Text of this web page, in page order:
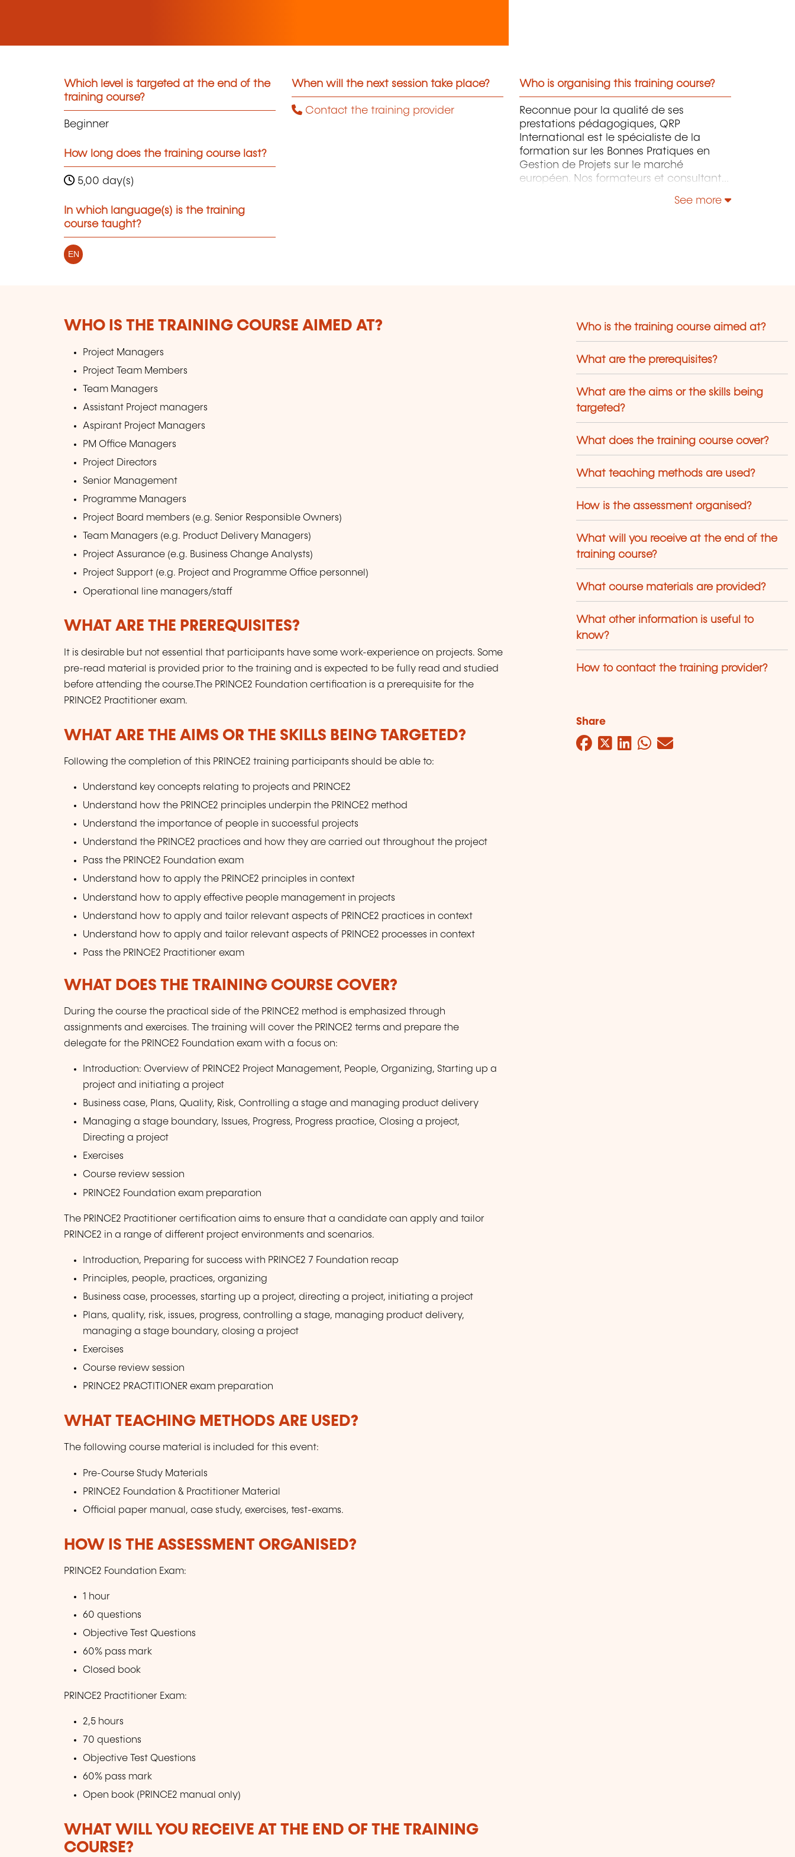
Which level is targeted at the end of the
training course?
Beginner
How long does the training course last?
5,00 day(s)
In which language(s) is the training
course taught?
EN
When will the next session take place?
Contact the training provider
Who is organising this training course?
Reconnue pour la qualité de ses
prestations pédagogiques, QRP
International est le spécialiste de la
formation sur les Bonnes Pratiques en
Gestion de Projets sur le marché
européen. Nos formateurs et consultants
une implémentation efficace et adaptée
See more
WHO IS THE TRAINING COURSE AIMED AT?
Project Managers
Project Team Members
Team Managers
Assistant Project managers
Aspirant Project Managers
PM Office Managers
Project Directors
Senior Management
Programme Managers
Project Board members (e.g. Senior Responsible Owners)
Team Managers (e.g. Product Delivery Managers)
Project Assurance (e.g. Business Change Analysts)
Project Support (e.g. Project and Programme Office personnel)
Operational line managers/staff
WHAT ARE THE PREREQUISITES?
It is desirable but not essential that participants have some work-experience on projects. Some
pre-read material is provided prior to the training and is expected to be fully read and studied
before attending the course.The PRINCE2 Foundation certification is a prerequisite for the
PRINCE2 Practitioner exam.
WHAT ARE THE AIMS OR THE SKILLS BEING TARGETED?
Following the completion of this PRINCE2 training participants should be able to:
Understand key concepts relating to projects and PRINCE2
Understand how the PRINCE2 principles underpin the PRINCE2 method
Understand the importance of people in successful projects
Understand the PRINCE2 practices and how they are carried out throughout the project
Pass the PRINCE2 Foundation exam
Understand how to apply the PRINCE2 principles in context
Understand how to apply effective people management in projects
Understand how to apply and tailor relevant aspects of PRINCE2 practices in context
Understand how to apply and tailor relevant aspects of PRINCE2 processes in context
Pass the PRINCE2 Practitioner exam
WHAT DOES THE TRAINING COURSE COVER?
During the course the practical side of the PRINCE2 method is emphasized through
assignments and exercises. The training will cover the PRINCE2 terms and prepare the
delegate for the PRINCE2 Foundation exam with a focus on:
Introduction: Overview of PRINCE2 Project Management, People, Organizing, Starting up a
project and initiating a project
Business case, Plans, Quality, Risk, Controlling a stage and managing product delivery
Managing a stage boundary, Issues, Progress, Progress practice, Closing a project,
Directing a project
Exercises
Course review session
PRINCE2 Foundation exam preparation
The PRINCE2 Practitioner certification aims to ensure that a candidate can apply and tailor
PRINCE2 in a range of different project environments and scenarios.
Introduction, Preparing for success with PRINCE2 7 Foundation recap
Principles, people, practices, organizing
Business case, processes, starting up a project, directing a project, initiating a project
Plans, quality, risk, issues, progress, controlling a stage, managing product delivery,
managing a stage boundary, closing a project
Exercises
Course review session
PRINCE2 PRACTITIONER exam preparation
WHAT TEACHING METHODS ARE USED?
The following course material is included for this event:
Pre-Course Study Materials
PRINCE2 Foundation & Practitioner Material
Official paper manual, case study, exercises, test-exams.
HOW IS THE ASSESSMENT ORGANISED?
PRINCE2 Foundation Exam:
1 hour
60 questions
Objective Test Questions
60% pass mark
Closed book
PRINCE2 Practitioner Exam:
2,5 hours
70 questions
Objective Test Questions
60% pass mark
Open book (PRINCE2 manual only)
WHAT WILL YOU RECEIVE AT THE END OF THE TRAINING
COURSE?
Who is the training course aimed at?
What are the prerequisites?
What are the aims or the skills being
targeted?
What does the training course cover?
What teaching methods are used?
How is the assessment organised?
What will you receive at the end of the
training course?
What course materials are provided?
What other information is useful to
know?
How to contact the training provider?
Share
Facebook
Twitter
LinkedIn
WhatsApp
Mail